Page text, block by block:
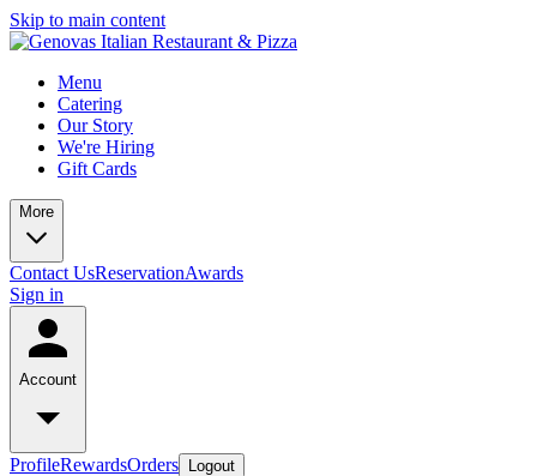
Skip to main content
Menu
Catering
Our Story
We're Hiring
Gift Cards
More
Contact UsReservationAwards
Sign in
Account
ProfileRewardsOrders Logout